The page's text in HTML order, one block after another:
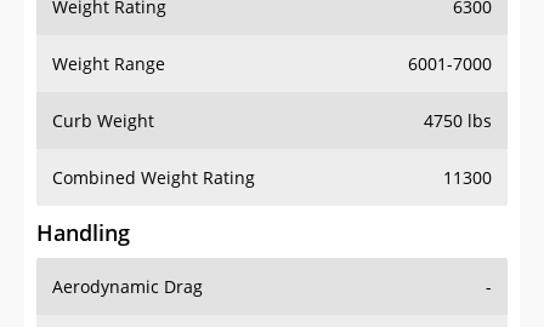
Weight Rating 6300
Weight Range 6001-7000
Curb Weight 4750 lbs
Combined Weight Rating 11300
Handling
Aerodynamic Drag -